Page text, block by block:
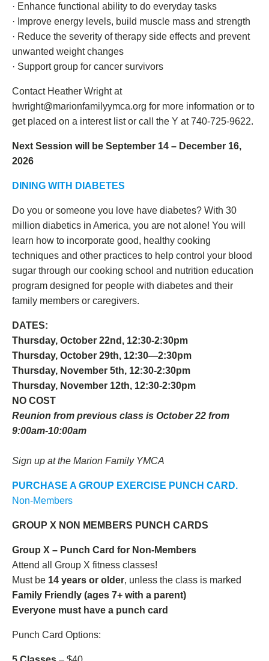
· Enhance functional ability to do everyday tasks
· Improve energy levels, build muscle mass and strength
· Reduce the severity of therapy side effects and prevent
unwanted weight changes
· Support group for cancer survivors
Contact Heather Wright at
hwright@marionfamilyymca.org for more information or to
get placed on a interest list or call the Y at 740-725-9622.
Next Session will be September 14 – December 16,
2026
DINING WITH DIABETES
Do you or someone you love have diabetes? With 30
million diabetics in America, you are not alone! You will
learn how to incorporate good, healthy cooking
techniques and other practices to help control your blood
sugar through our cooking school and nutrition education
program designed for people with diabetes and their
family members or caregivers.
DATES:
Thursday, October 22nd, 12:30-2:30pm
Thursday, October 29th, 12:30—2:30pm
Thursday, November 5th, 12:30-2:30pm
Thursday, November 12th, 12:30-2:30pm
NO COST
Reunion from previous class is October 22 from
9:00am-10:00am
Sign up at the Marion Family YMCA
PURCHASE A GROUP EXERCISE PUNCH CARD.
Non-Members
GROUP X NON MEMBERS PUNCH CARDS
Group X – Punch Card for Non-Members
Attend all Group X fitness classes!
Must be 14 years or older, unless the class is marked
Family Friendly (ages 7+ with a parent)
Everyone must have a punch card
Punch Card Options: